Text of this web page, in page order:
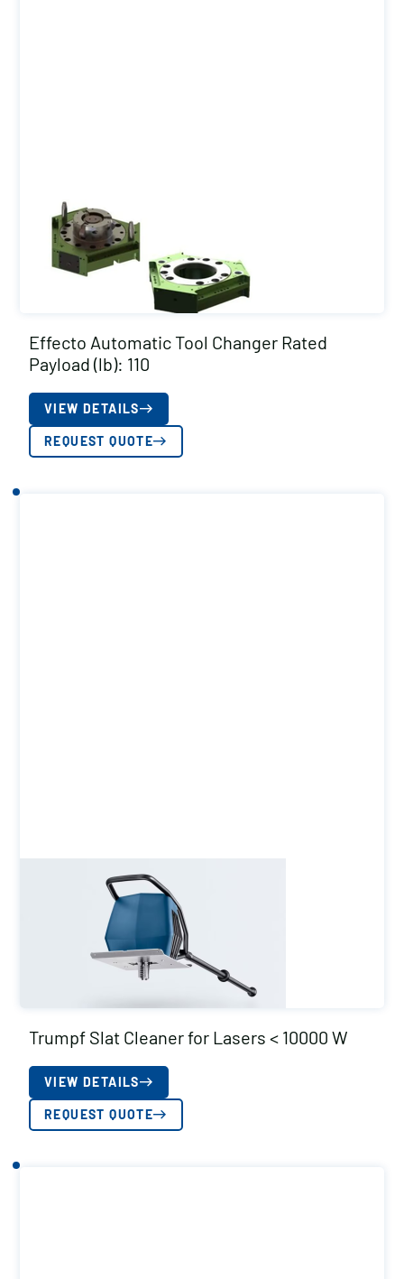
Effecto Automatic Tool Changer Rated
Payload (lb): 110
VIEW DETAILS
REQUEST QUOTE
Trumpf Slat Cleaner for Lasers < 10000 W
VIEW DETAILS
REQUEST QUOTE